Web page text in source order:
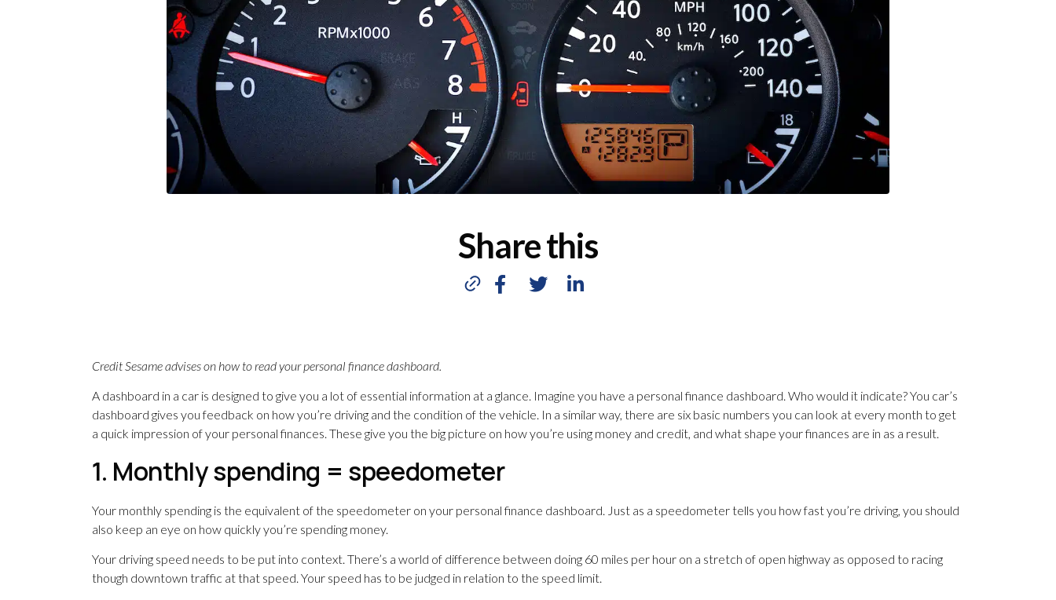
Share this
Credit Sesame advises on how to read your personal finance dashboard.
A dashboard in a car is designed to give you a lot of essential information at a glance. Imagine you have a personal finance dashboard. Who would it indicate? You car’s
dashboard gives you feedback on how you’re driving and the condition of the vehicle. In a similar way, there are six basic numbers you can look at every month to get
a quick impression of your personal finances. These give you the big picture on how you’re using money and credit, and what shape your finances are in as a result.
1. Monthly spending = speedometer
Your monthly spending is the equivalent of the speedometer on your personal finance dashboard. Just as a speedometer tells you how fast you’re driving, you should
also keep an eye on how quickly you’re spending money.
Your driving speed needs to be put into context. There’s a world of difference between doing 60 miles per hour on a stretch of open highway as opposed to racing
though downtown traffic at that speed. Your speed has to be judged in relation to the speed limit.